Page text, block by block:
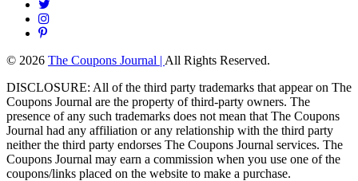
© 2026 The Coupons Journal | All Rights Reserved.
DISCLOSURE: All of the third party trademarks that appear on The
Coupons Journal are the property of third-party owners. The
presence of any such trademarks does not mean that The Coupons
Journal had any affiliation or any relationship with the third party
neither the third party endorses The Coupons Journal services. The
Coupons Journal may earn a commission when you use one of the
coupons/links placed on the website to make a purchase.